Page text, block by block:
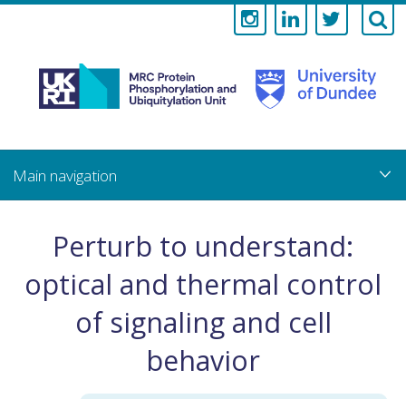
Medical
Research
Council
Protein
and
Ubiquitylation
Unit
main
content
Perturb to understand:
optical and thermal control
of signaling and cell
behavior